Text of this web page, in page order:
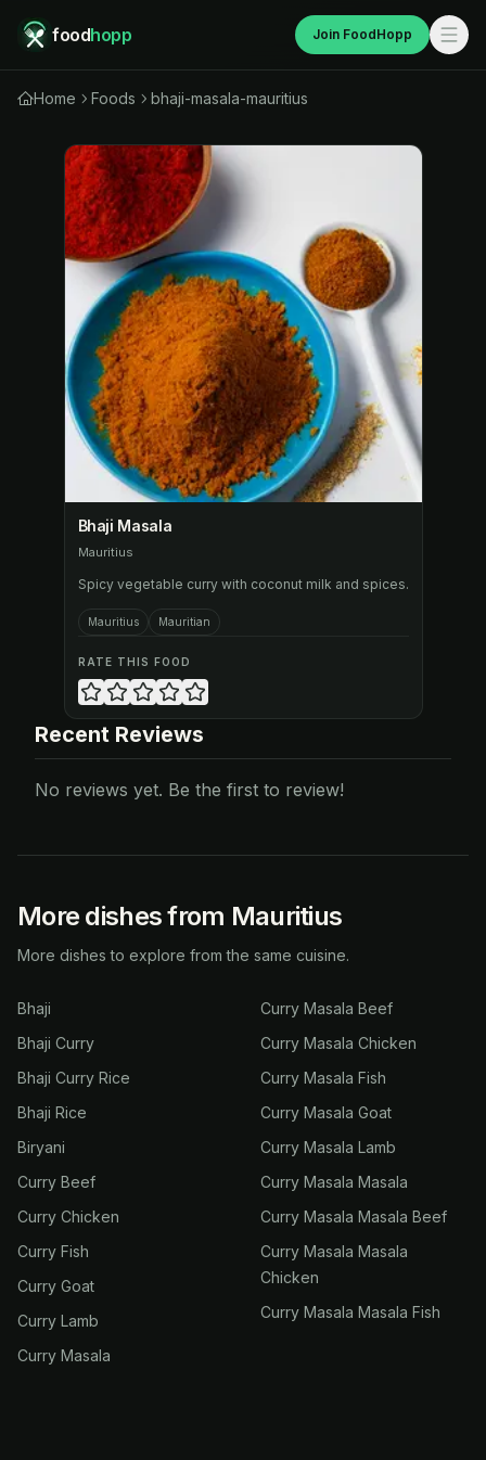
foodhopp Join FoodHopp
Home Foods bhaji-masala-mauritius
Bhaji Masala
Mauritius
Spicy vegetable curry with coconut milk and spices.
Mauritius Mauritian
RATE THIS FOOD
Recent Reviews
No reviews yet. Be the first to review!
More dishes from Mauritius
More dishes to explore from the same cuisine.
Bhaji
Bhaji Curry
Bhaji Curry Rice
Bhaji Rice
Biryani
Curry Beef
Curry Chicken
Curry Fish
Curry Goat
Curry Lamb
Curry Masala
Curry Masala Beef
Curry Masala Chicken
Curry Masala Fish
Curry Masala Goat
Curry Masala Lamb
Curry Masala Masala
Curry Masala Masala Beef
Curry Masala Masala
Chicken
Curry Masala Masala Fish